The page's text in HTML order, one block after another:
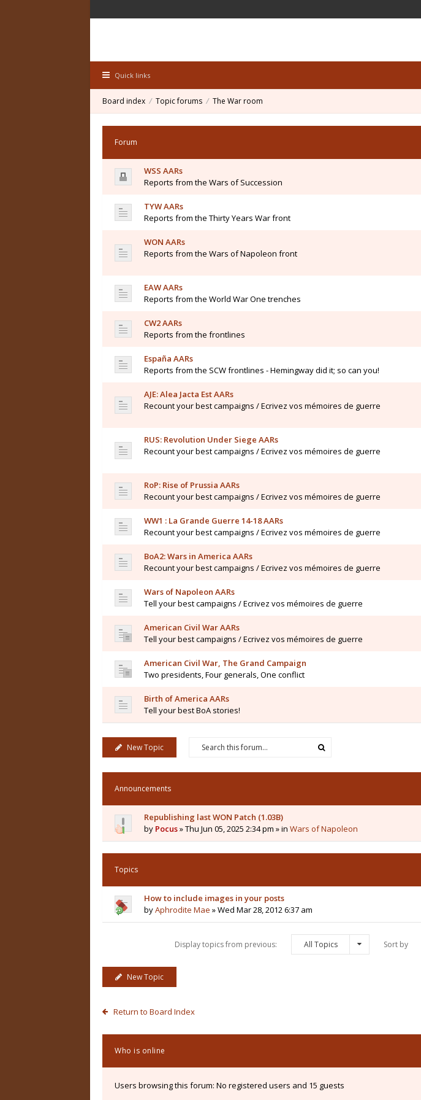
Quick links
Board index Topic forums The War room
Forum
WSS AARs
Reports from the Wars of Succession
TYW AARs
Reports from the Thirty Years War front
WON AARs
Reports from the Wars of Napoleon front
EAW AARs
Reports from the World War One trenches
CW2 AARs
Reports from the frontlines
España AARs
Reports from the SCW frontlines - Hemingway did it; so can you!
AJE: Alea Jacta Est AARs
Recount your best campaigns / Ecrivez vos mémoires de guerre
RUS: Revolution Under Siege AARs
Recount your best campaigns / Ecrivez vos mémoires de guerre
RoP: Rise of Prussia AARs
Recount your best campaigns / Ecrivez vos mémoires de guerre
WW1 : La Grande Guerre 14-18 AARs
Recount your best campaigns / Ecrivez vos mémoires de guerre
BoA2: Wars in America AARs
Recount your best campaigns / Ecrivez vos mémoires de guerre
Wars of Napoleon AARs
Tell your best campaigns / Ecrivez vos mémoires de guerre
American Civil War AARs
Tell your best campaigns / Ecrivez vos mémoires de guerre
American Civil War, The Grand Campaign
Two presidents, Four generals, One conflict
Birth of America AARs
Tell your best BoA stories!
New Topic
Announcements
Republishing last WON Patch (1.03B)
by Pocus» Thu Jun 05, 2025 2:34 pm » in Wars of Napoleon
Topics
How to include images in your posts
byAphrodite Mae » Wed Mar 28, 2012 6:37 am
Display topics from previous: All Topics Sort by
New Topic
Return to Board Index
Who is online
Users browsing this forum: No registered users and 15 guests